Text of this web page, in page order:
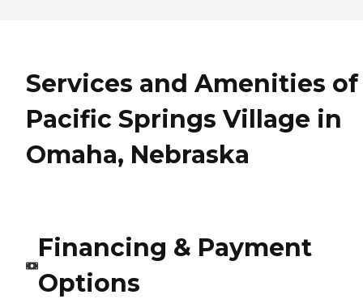
Services and Amenities of
Pacific Springs Village in
Omaha, Nebraska
Financing & Payment
Options